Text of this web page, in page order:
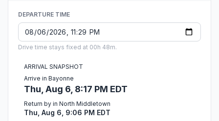
DEPARTURE TIME
Drive time stays fixed at 00h 48m.
ARRIVAL SNAPSHOT
Arrive in Bayonne
Thu, Aug 6, 8:17 PM EDT
Return by in North Middletown
Thu, Aug 6, 9:06 PM EDT